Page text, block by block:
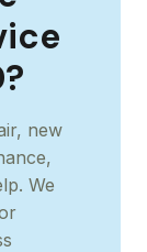
new
We